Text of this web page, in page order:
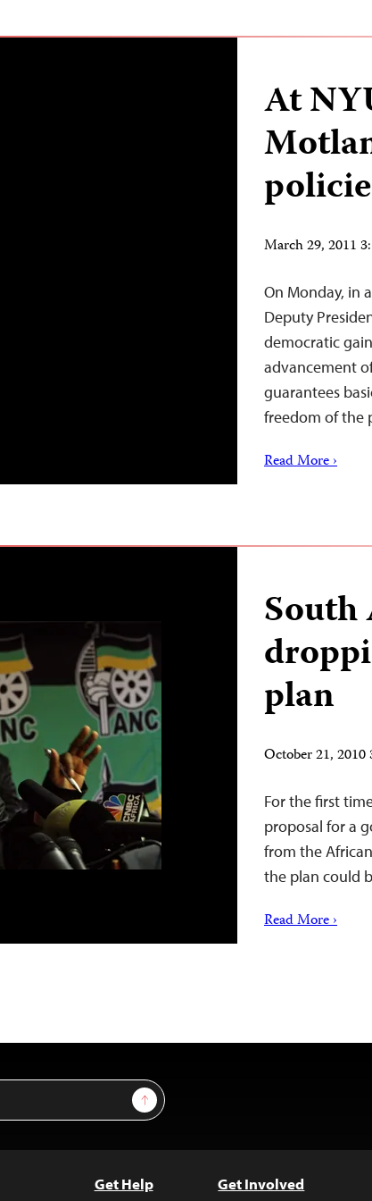
At
March 29, 2011
On Monday, in
Deputy
democratic
advancement
guarantees
freedom of the
Read More ›
South
plan
October 21,
For the first
proposal for a
from the
the plan could
Read More ›
Sign Up
Get Help Get Involved